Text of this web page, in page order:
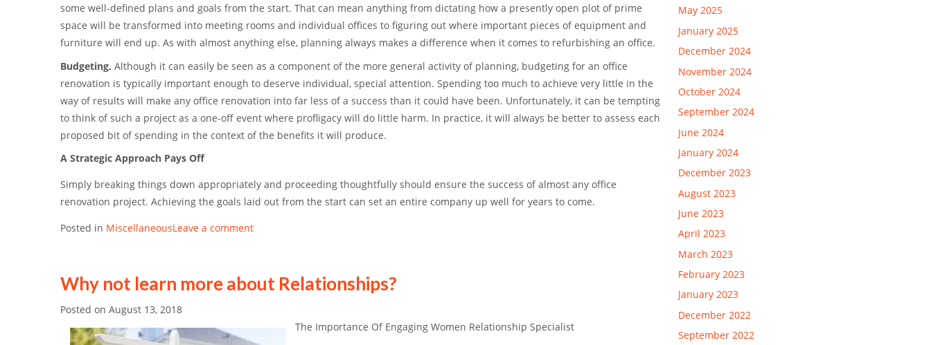
some well-defined plans and goals from the start. That can mean anything from dictating how a presently open plot of prime
space will be transformed into meeting rooms and individual offices to figuring out where important pieces of equipment and
furniture will end up. As with almost anything else, planning always makes a difference when it comes to refurbishing an office.
Budgeting. Although it can easily be seen as a component of the more general activity of planning, budgeting for an office
renovation is typically important enough to deserve individual, special attention. Spending too much to achieve very little in the
way of results will make any office renovation into far less of a success than it could have been. Unfortunately, it can be tempting
to think of such a project as a one-off event where profligacy will do little harm. In practice, it will always be better to assess each
proposed bit of spending in the context of the benefits it will produce.
A Strategic Approach Pays Off
Simply breaking things down appropriately and proceeding thoughtfully should ensure the success of almost any office
renovation project. Achieving the goals laid out from the start can set an entire company up well for years to come.
Posted in MiscellaneousLeave a comment
Why not learn more about Relationships?
Posted on August 13, 2018
The Importance Of Engaging Women Relationship Specialist
May 2025
January 2025
December 2024
November 2024
October 2024
September 2024
June 2024
January 2024
December 2023
August 2023
June 2023
April 2023
March 2023
February 2023
January 2023
December 2022
September 2022